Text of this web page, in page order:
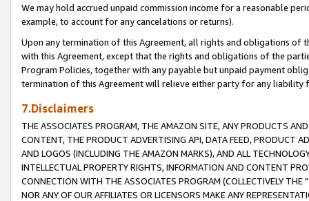
We may hold accrued unpaid commission income for a reasonable
example, to account for any cancelations or returns).
Upon any termination of this Agreement, all rights and obligations of
with this Agreement, except that the rights and obligations of the
Program Policies, together with any payable but unpaid payment
termination of this Agreement will relieve either party for any liability
7.Disclaimers
THE ASSOCIATES PROGRAM, THE AMAZON SITE, ANY PRODUCTS
CONTENT, THE PRODUCT ADVERTISING API, DATA FEED, PRODUCT
AND LOGOS (INCLUDING THE AMAZON MARKS), AND ALL
INTELLECTUAL PROPERTY RIGHTS, INFORMATION AND CONTENT
CONNECTION WITH THE ASSOCIATES PROGRAM (COLLECTIVELY THE "
NOR ANY OF OUR AFFILIATES OR LICENSORS MAKE ANY